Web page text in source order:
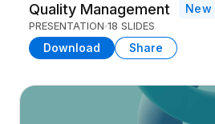
Quality Management New
PRESENTATION 18 SLIDES
Download Share